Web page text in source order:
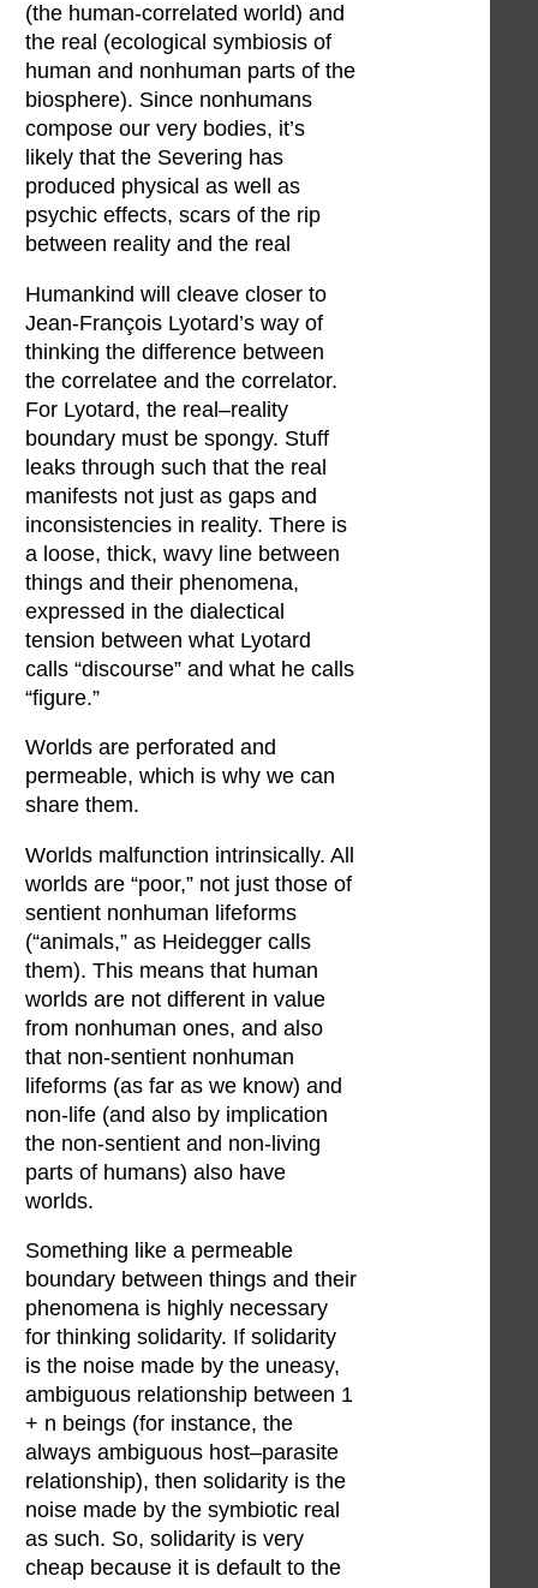
(the human-correlated world) and
the real (ecological symbiosis of
human and nonhuman parts of the
biosphere). Since nonhumans
compose our very bodies, it’s
likely that the Severing has
produced physical as well as
psychic effects, scars of the rip
between reality and the real
Humankind will cleave closer to
Jean-François Lyotard’s way of
thinking the difference between
the correlatee and the correlator.
For Lyotard, the real–reality
boundary must be spongy. Stuff
leaks through such that the real
manifests not just as gaps and
inconsistencies in reality. There is
a loose, thick, wavy line between
things and their phenomena,
expressed in the dialectical
tension between what Lyotard
calls “discourse” and what he calls
“figure.”
Worlds are perforated and
permeable, which is why we can
share them.
Worlds malfunction intrinsically. All
worlds are “poor,” not just those of
sentient nonhuman lifeforms
(“animals,” as Heidegger calls
them). This means that human
worlds are not different in value
from nonhuman ones, and also
that non-sentient nonhuman
lifeforms (as far as we know) and
non-life (and also by implication
the non-sentient and non-living
parts of humans) also have
worlds.
Something like a permeable
boundary between things and their
phenomena is highly necessary
for thinking solidarity. If solidarity
is the noise made by the uneasy,
ambiguous relationship between 1
+ n beings (for instance, the
always ambiguous host–parasite
relationship), then solidarity is the
noise made by the symbiotic real
as such. So, solidarity is very
cheap because it is default to the